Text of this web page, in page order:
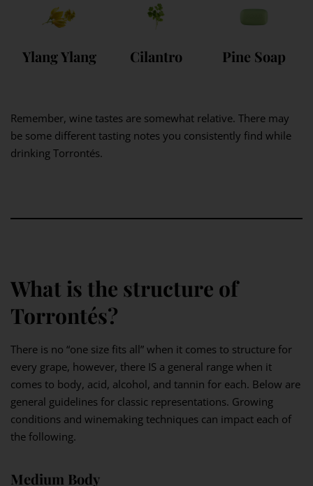
Ylang Ylang Cilantro Pine Soap
Remember, wine tastes are somewhat relative. There may
be some different tasting notes you consistently find while
drinking Torrontés.
What is the structure of
Torrontés?
There is no “one size fits all” when it comes to structure for
every grape, however, there IS a general range when it
comes to body, acid, alcohol, and tannin for each. Below are
general guidelines for classic representations. Growing
conditions and winemaking techniques can impact each of
the following.
Medium Body